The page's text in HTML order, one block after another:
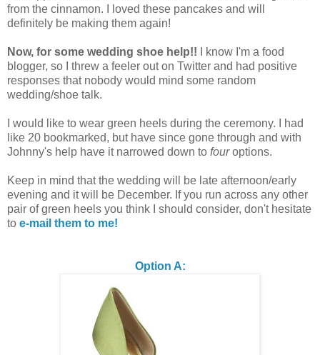
from the cinnamon. I loved these pancakes and will
definitely be making them again!
Now, for some wedding shoe help!! I know I'm a food
blogger, so I threw a feeler out on Twitter and had positive
responses that nobody would mind some random
wedding/shoe talk.
I would like to wear green heels during the ceremony. I had
like 20 bookmarked, but have since gone through and with
Johnny's help have it narrowed down to fouroptions.
Keep in mind that the wedding will be late afternoon/early
evening and it will be December. If you run across any other
pair of green heels you think I should consider, don't hesitate
to e-mail them to me!
Option A: